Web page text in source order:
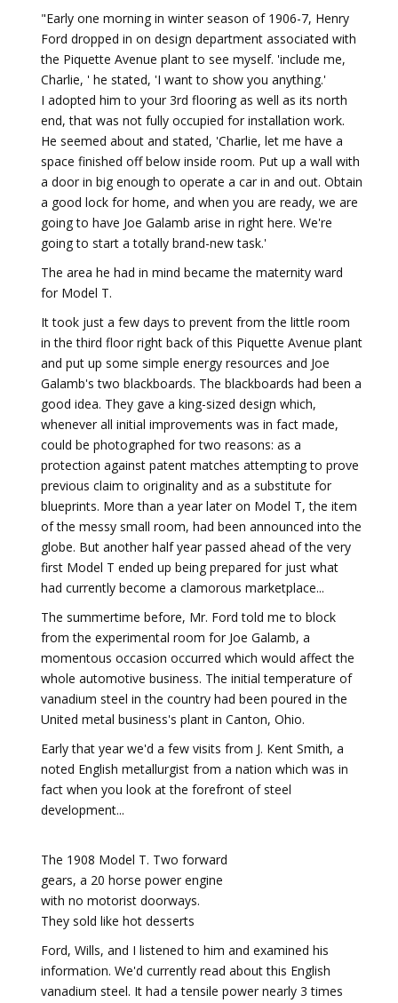
"Early one morning in winter season of 1906-7, Henry
Ford dropped in on design department associated with
the Piquette Avenue plant to see myself. 'include me,
Charlie, ' he stated, 'I want to show you anything.'
I adopted him to your 3rd flooring as well as its north
end, that was not fully occupied for installation work.
He seemed about and stated, 'Charlie, let me have a
space finished off below inside room. Put up a wall with
a door in big enough to operate a car in and out. Obtain
a good lock for home, and when you are ready, we are
going to have Joe Galamb arise in right here. We're
going to start a totally brand-new task.'
The area he had in mind became the maternity ward
for Model T.
It took just a few days to prevent from the little room
in the third floor right back of this Piquette Avenue plant
and put up some simple energy resources and Joe
Galamb's two blackboards. The blackboards had been a
good idea. They gave a king-sized design which,
whenever all initial improvements was in fact made,
could be photographed for two reasons: as a
protection against patent matches attempting to prove
previous claim to originality and as a substitute for
blueprints. More than a year later on Model T, the item
of the messy small room, had been announced into the
globe. But another half year passed ahead of the very
first Model T ended up being prepared for just what
had currently become a clamorous marketplace...
The summertime before, Mr. Ford told me to block
from the experimental room for Joe Galamb, a
momentous occasion occurred which would affect the
whole automotive business. The initial temperature of
vanadium steel in the country had been poured in the
United metal business's plant in Canton, Ohio.
Early that year we'd a few visits from J. Kent Smith, a
noted English metallurgist from a nation which was in
fact when you look at the forefront of steel
development...
The 1908 Model T. Two forward
gears, a 20 horse power engine
with no motorist doorways.
They sold like hot desserts
Ford, Wills, and I listened to him and examined his
information. We'd currently read about this English
vanadium steel. It had a tensile power nearly 3 times